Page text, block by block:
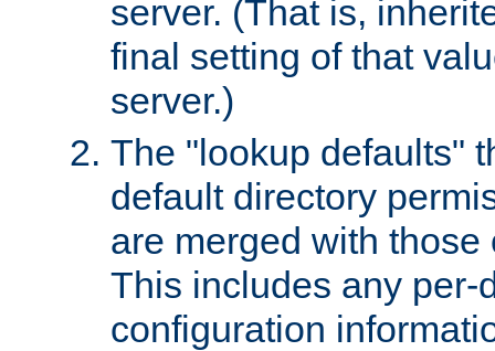
server. (That is,
final setting of that
server.)
The "lookup defaults"
default directory
are merged with those
This includes any per-
configuration